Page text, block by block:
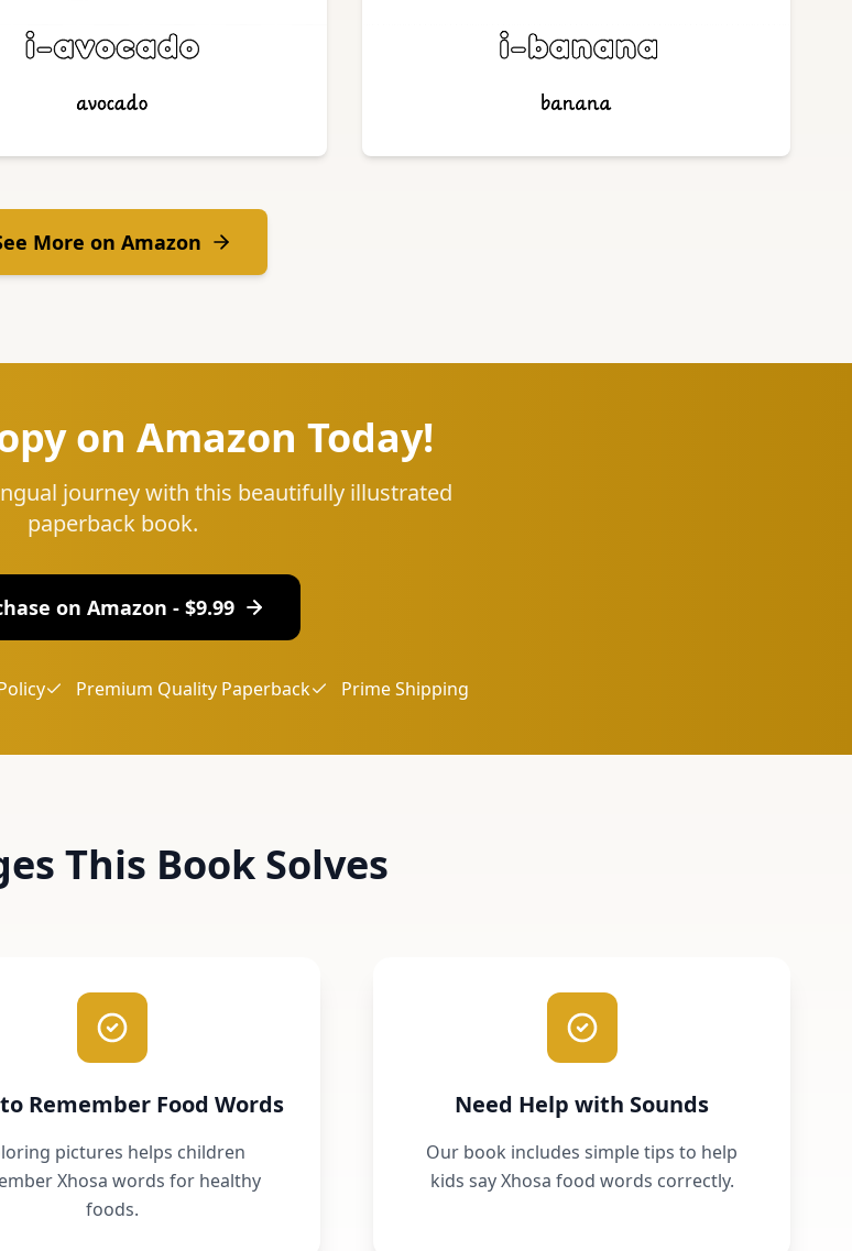
More on Amazon
on Amazon Today!
journey with this beautifully illustrated
paperback book.
on Amazon - $9.99
Premium Quality Paperback Prime Shipping
This Book Solves
Remember Food Words
pictures helps children
Xhosa words for healthy
foods.
Need Help with Sounds
Our book includes simple tips to help
kids say Xhosa food words correctly.